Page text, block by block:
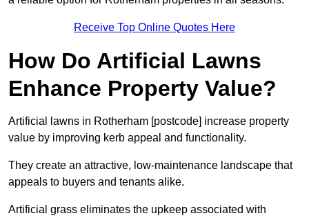
Receive Top Online Quotes Here
How Do Artificial Lawns
Enhance Property Value?
Artificial lawns in Rotherham [postcode] increase property
value by improving kerb appeal and functionality.
They create an attractive, low-maintenance landscape that
appeals to buyers and tenants alike.
Artificial grass eliminates the upkeep associated with